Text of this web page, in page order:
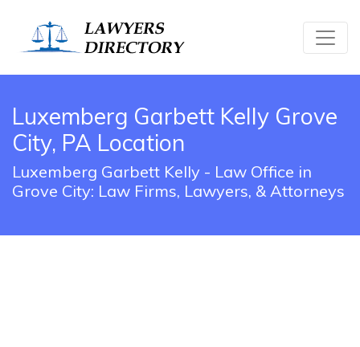
Luxemberg Garbett Kelly Grove
City, PA Location
Luxemberg Garbett Kelly - Law Office in
Grove City: Law Firms, Lawyers, & Attorneys